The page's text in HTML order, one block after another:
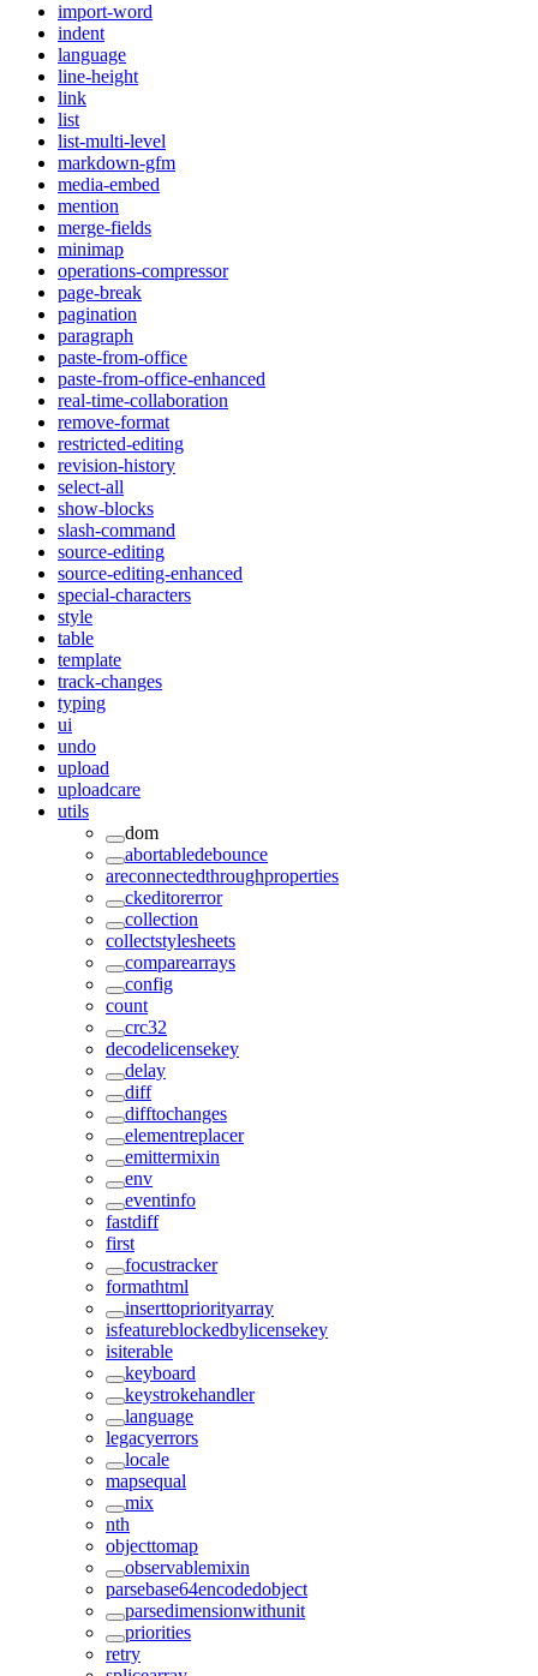
import-word
indent
language
line-height
link
list
list-multi-level
markdown-gfm
media-embed
mention
merge-fields
minimap
operations-compressor
page-break
pagination
paragraph
paste-from-office
paste-from-office-enhanced
real-time-collaboration
remove-format
restricted-editing
revision-history
select-all
show-blocks
slash-command
source-editing
source-editing-enhanced
special-characters
style
table
template
track-changes
typing
ui
undo
upload
uploadcare
utils
dom
abortabledebounce
areconnectedthroughproperties
ckeditorerror
collection
collectstylesheets
comparearrays
config
count
crc32
decodelicensekey
delay
diff
difftochanges
elementreplacer
emittermixin
env
eventinfo
fastdiff
first
focustracker
formathtml
inserttopriorityarray
isfeatureblockedbylicensekey
isiterable
keyboard
keystrokehandler
language
legacyerrors
locale
mapsequal
mix
nth
objecttomap
observablemixin
parsebase64encodedobject
parsedimensionwithunit
priorities
retry